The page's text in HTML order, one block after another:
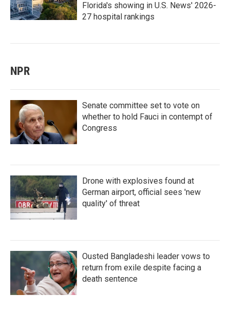
Florida's showing in U.S. News' 2026-
27 hospital rankings
NPR
Senate committee set to vote on
whether to hold Fauci in contempt of
Congress
Drone with explosives found at
German airport, official sees 'new
quality' of threat
Ousted Bangladeshi leader vows to
return from exile despite facing a
death sentence